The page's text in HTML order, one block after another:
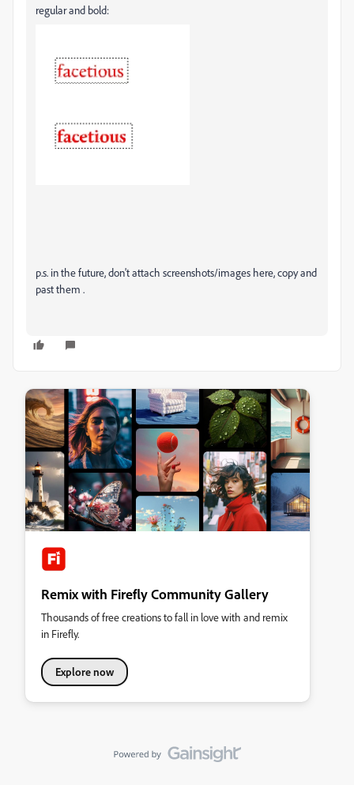
regular and bold:
p.s. in the future, don't attach screenshots/images here, copy and
past them .
Remix with Firefly Community Gallery
Thousands of free creations to fall in love with and remix
in Firefly.
Explore now